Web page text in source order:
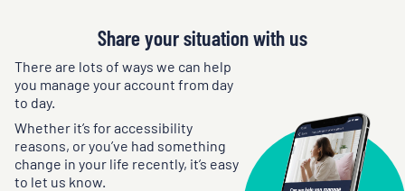
Share your situation with us
There are lots of ways we can help
you manage your account from day
to day.
Whether it’s for accessibility
reasons, or you’ve had something
change in your life recently, it’s easy
to let us know.